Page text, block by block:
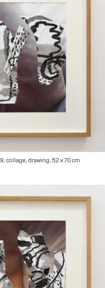
collage, drawing, 52 x 70 cm